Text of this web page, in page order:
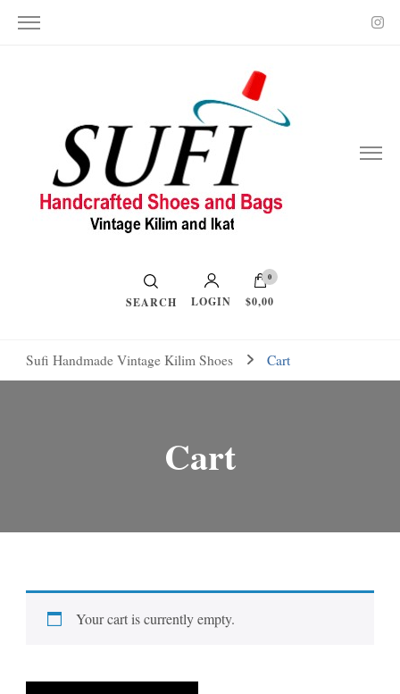
Handcrafted Shoes and Bags
Vintage Kilim and Ikat
SEARCH LOGIN
0
$0,00
Sufi Handmade Vintage Kilim Shoes Cart
Cart
Your cart is currently empty.